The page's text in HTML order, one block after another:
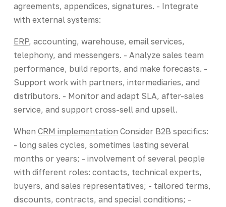
agreements, appendices, signatures. - Integrate
with external systems:
ERP, accounting, warehouse, email services,
telephony, and messengers. - Analyze sales team
performance, build reports, and make forecasts. -
Support work with partners, intermediaries, and
distributors. - Monitor and adapt SLA, after-sales
service, and support cross-sell and upsell.
When CRM implementation Consider B2B specifics:
- long sales cycles, sometimes lasting several
months or years; - involvement of several people
with different roles: contacts, technical experts,
buyers, and sales representatives; - tailored terms,
discounts, contracts, and special conditions; -